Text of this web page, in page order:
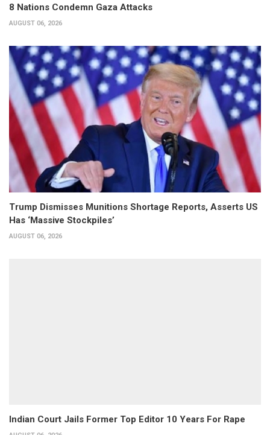
8 Nations Condemn Gaza Attacks
AUGUST 06, 2026
Trump Dismisses Munitions Shortage Reports, Asserts US
Has ‘Massive Stockpiles’
AUGUST 06, 2026
Indian Court Jails Former Top Editor 10 Years For Rape